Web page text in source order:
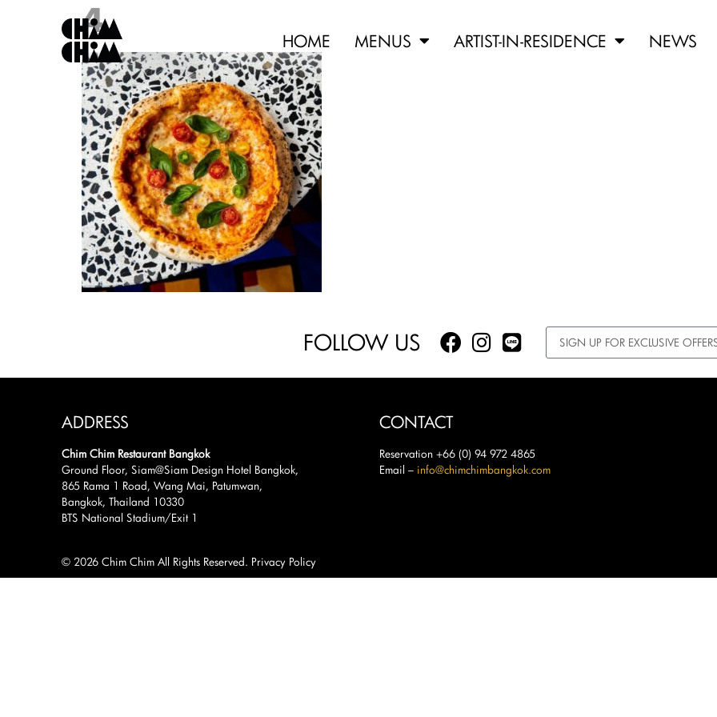
HOME MENUS ARTIST-IN-RESIDENCE NEWS
4
FOLLOW US
ADDRESS
Chim Chim Restaurant Bangkok
Ground Floor, Siam@Siam Design Hotel Bangkok,
865 Rama 1 Road, Wang Mai, Patumwan,
Bangkok, Thailand 10330
BTS National Stadium/Exit 1
CONTACT
Reservation +66 (0) 94 972 4865
Email – info@chimchimbangkok.com
© 2026 Chim Chim All Rights Reserved. Privacy Policy